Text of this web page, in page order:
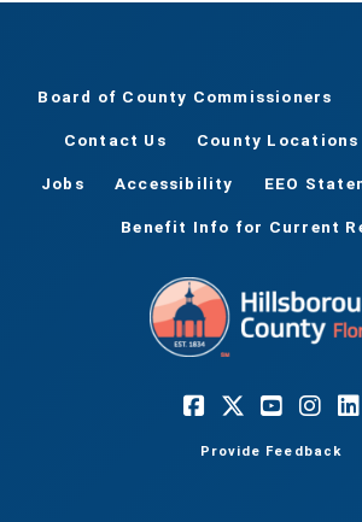
Board of County Commissioners
Contact Us County Locations
Jobs Accessibility EEO
Benefit Info for Current
Provide Feedback